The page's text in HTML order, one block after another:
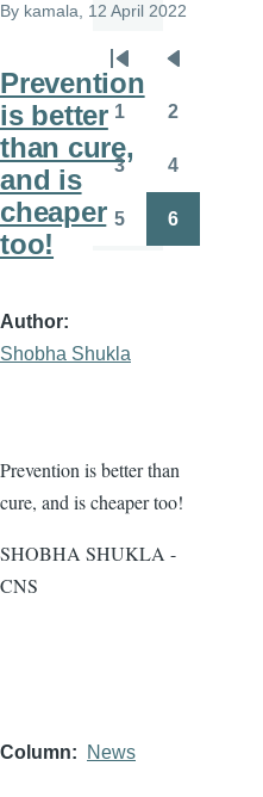
By kamala, 12 April 2022
Prevention
is better
than cure,
and is
cheaper
too!
Author
Shobha Shukla
Prevention is better than
cure, and is cheaper too!
SHOBHA SHUKLA -
CNS
Column News
Pagination
First
page
Previous
page
1 2
3 4
5 6